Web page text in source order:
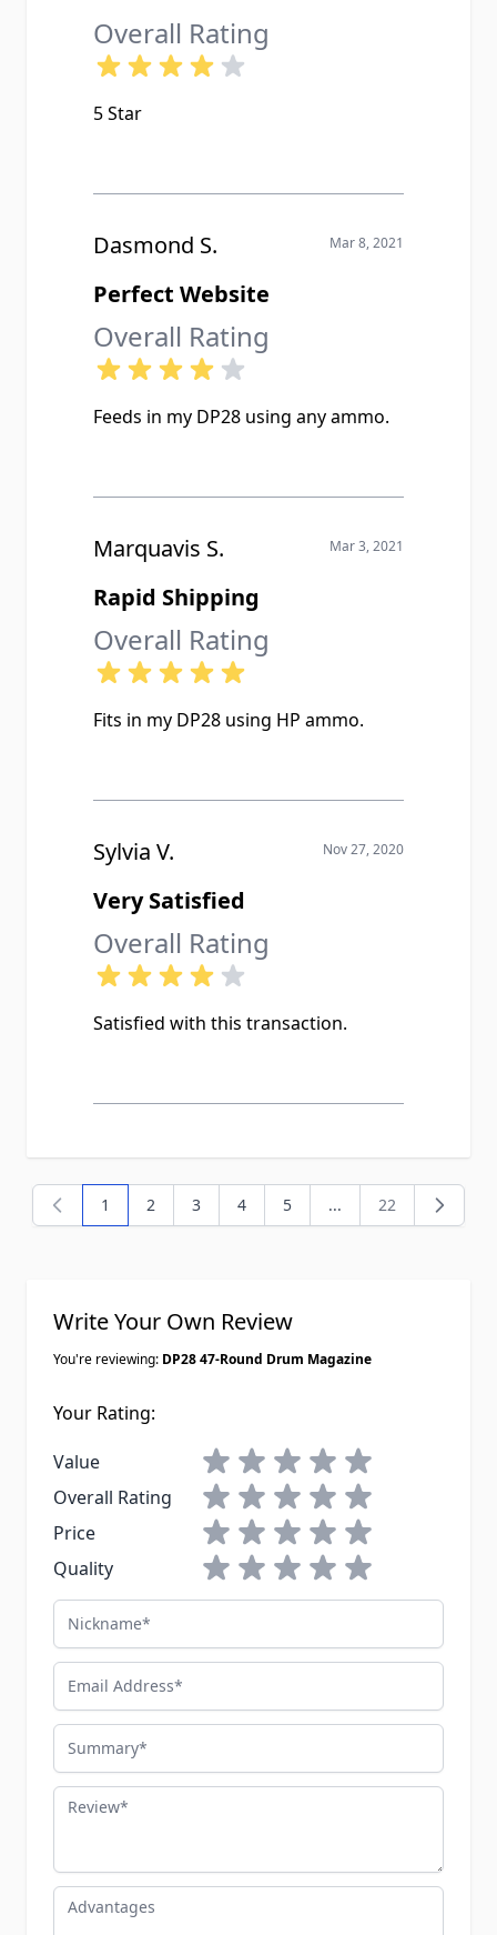
Overall Rating
5 Star
Dasmond S. Mar 8, 2021
Perfect Website
Overall Rating
Feeds in my DP28 using any ammo.
Marquavis S. Mar 3, 2021
Rapid Shipping
Overall Rating
Fits in my DP28 using HP ammo.
Sylvia V. Nov 27, 2020
Very Satisfied
Overall Rating
Satisfied with this transaction.
You're currently reading page
1 Page
2 Page
3 Page
4 Page
5 ... Page
22
Write Your Own Review
You're reviewing: DP28 47-Round Drum Magazine
Your Rating:
Value
1 star2 stars3 stars4 stars5 stars
Overall Rating
1 star2 stars3 stars4 stars5 stars
Price
1 star2 stars3 stars4 stars5 stars
Quality
1 star2 stars3 stars4 stars5 stars
Nickname
Email Address
Summary
Review
Advantages